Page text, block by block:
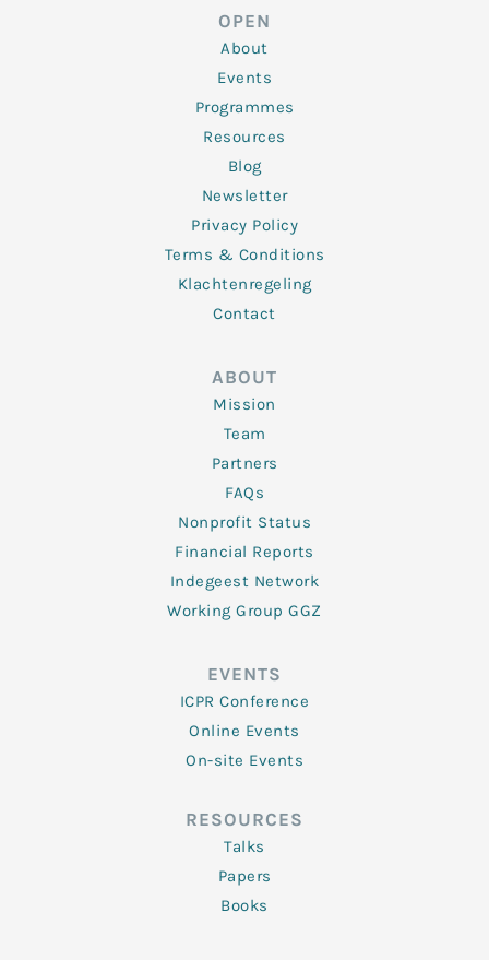
o
o
k
-
f
OPEN
About
Events
Programmes
Resources
Blog
Newsletter
Privacy Policy
Terms & Conditions
Klachtenregeling
Contact
ABOUT
Mission
Team
Partners
FAQs
Nonprofit Status
Financial Reports
Indegeest Network
Working Group GGZ
EVENTS
ICPR Conference
Online Events
On-site Events
RESOURCES
Talks
Papers
Books